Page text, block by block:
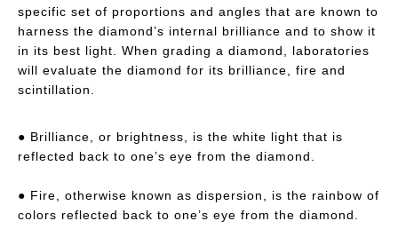
specific set of proportions and angles that are known to
harness the diamond’s internal brilliance and to show it
in its best light. When grading a diamond, laboratories
will evaluate the diamond for its brilliance, fire and
scintillation.
● Brilliance, or brightness, is the white light that is
reflected back to one’s eye from the diamond.
● Fire, otherwise known as dispersion, is the rainbow of
colors reflected back to one’s eye from the diamond.